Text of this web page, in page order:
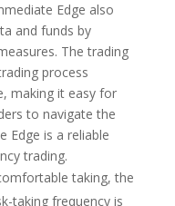
Edge also
and funds by
The trading
process
making it easy for
to navigate the
Edge is a reliable
trading.
taking, the
taking frequency is